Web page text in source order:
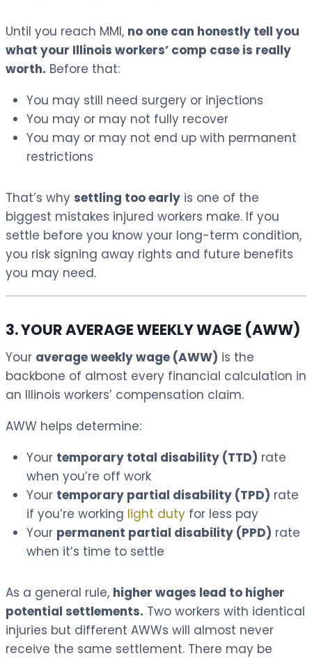
Until you reach MMI, no one can honestly tell you
what your Illinois workers’ comp case is really
worth. Before that:
You may still need surgery or injections
You may or may not fully recover
You may or may not end up with permanent
restrictions
That’s why settling too early is one of the
biggest mistakes injured workers make. If you
settle before you know your long-term condition,
you risk signing away rights and future benefits
you may need.
3. YOUR AVERAGE WEEKLY WAGE (AWW)
Your average weekly wage (AWW) is the
backbone of almost every financial calculation in
an Illinois workers’ compensation claim.
AWW helps determine:
Your temporary total disability (TTD) rate
when you’re off work
Your temporary partial disability (TPD) rate
if you’re working light duty for less pay
Your permanent partial disability (PPD) rate
when it’s time to settle
As a general rule, higher wages lead to higher
potential settlements. Two workers with identical
injuries but different AWWs will almost never
receive the same settlement. There may be